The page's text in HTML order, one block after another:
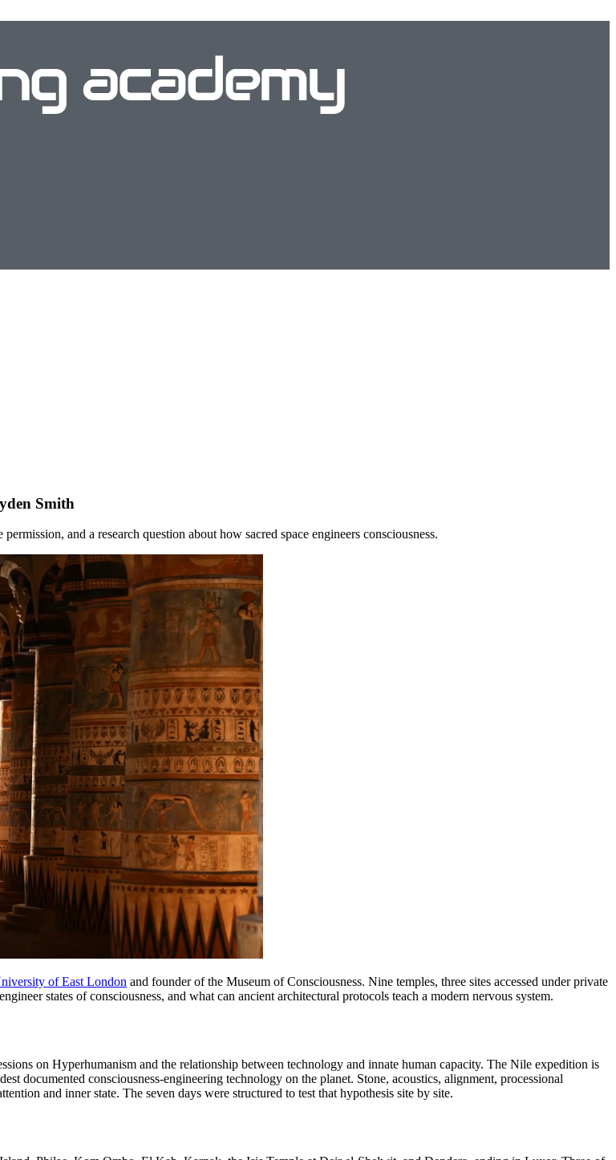
Smith
and a research question about how sacred space engineers consciousness.
of East London and founder of the Museum of Consciousness. Nine temples, three sites accessed under private
states of consciousness, and what can ancient architectural protocols teach a modern nervous system.
on Hyperhumanism and the relationship between technology and innate human capacity. The Nile expedition is
documented consciousness-engineering technology on the planet. Stone, acoustics, alignment, processional
and inner state. The seven days were structured to test that hypothesis site by site.